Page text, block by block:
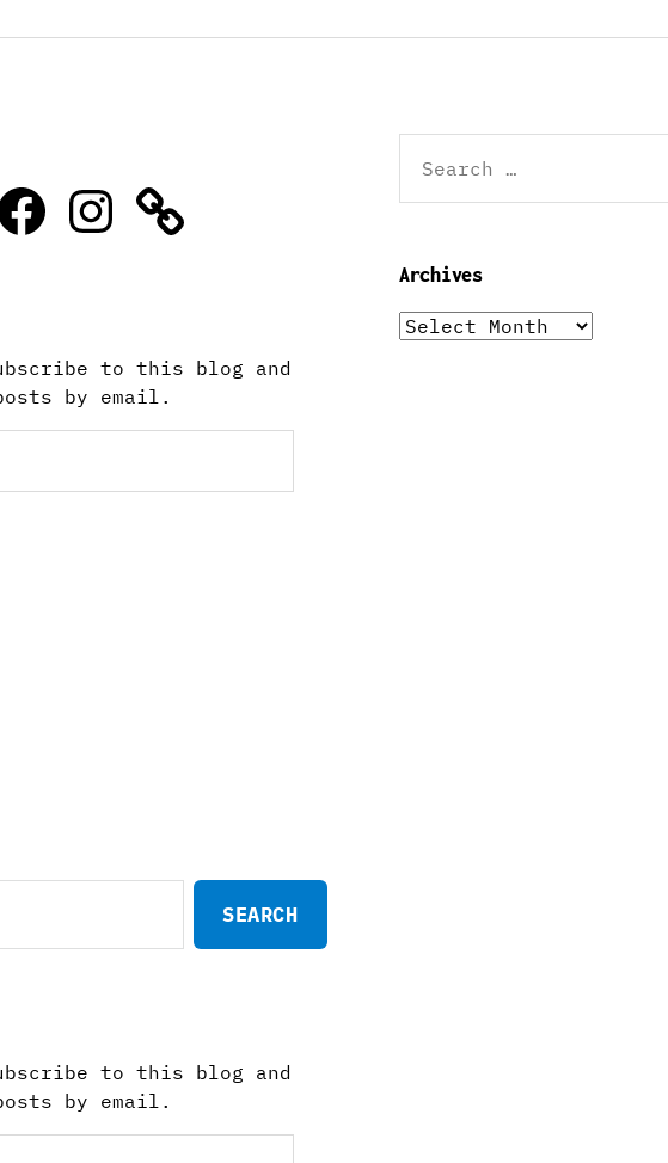
FacebookInstagram
to this blog and
by email.
to this blog and
by email.
for:
Archives
Archives